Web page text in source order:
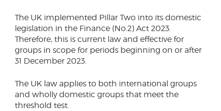
The UK implemented Pillar Two into its domestic
legislation in the Finance (No.2) Act 2023.
Therefore, this is current law and effective for
groups in scope for periods beginning on or after
31 December 2023.
The UK law applies to both international groups
and wholly domestic groups that meet the
threshold test.